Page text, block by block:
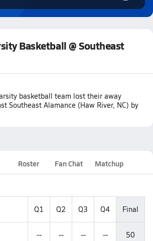
Basketball @ Southeast
basketball team lost their away
Southeast Alamance (Haw River, NC) by
Roster Fan Chat Matchup
Q1 Q2 Q3 Q4 Final
-- -- -- -- 50